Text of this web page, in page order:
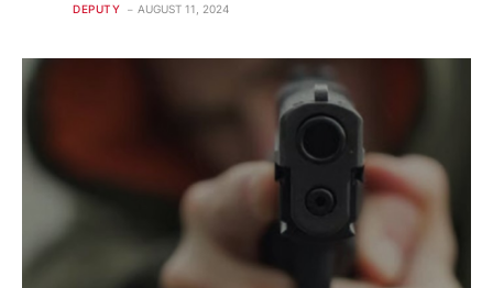
DEPUTY AUGUST 11, 2024